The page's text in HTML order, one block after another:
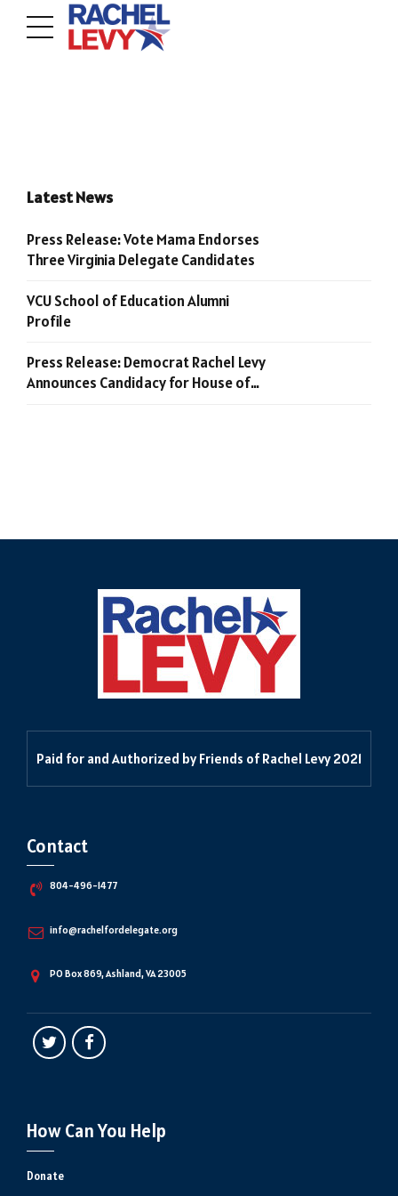
Latest News
Press Release: Vote Mama Endorses
Three Virginia Delegate Candidates
VCU School of Education Alumni
Profile
Press Release: Democrat Rachel Levy
Announces Candidacy for House of
Paid for and Authorized by Friends of Rachel Levy 2021
Contact
804-496-1477
info@rachelfordelegate.org
PO Box 869, Ashland, VA 23005
How Can You Help
Donate